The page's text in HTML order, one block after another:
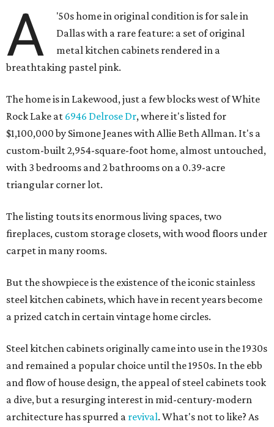
A
'50s home in original condition is for sale in
Dallas with a rare feature: a set of original
metal kitchen cabinets rendered in a
breathtaking pastel pink.
The home is in Lakewood, just a few blocks west of White
Rock Lake at 6946 Delrose Dr, where it's listed for
$1,100,000 by Simone Jeanes with Allie Beth Allman. It's a
custom-built 2,954-square-foot home, almost untouched,
with 3 bedrooms and 2 bathrooms on a 0.39-acre
triangular corner lot.
The listing touts its enormous living spaces, two
fireplaces, custom storage closets, with wood floors under
carpet in many rooms.
But the showpiece is the existence of the iconic stainless
steel kitchen cabinets, which have in recent years become
a prized catch in certain vintage home circles.
Steel kitchen cabinets originally came into use in the 1930s
and remained a popular choice until the 1950s. In the ebb
and flow of house design, the appeal of steel cabinets took
a dive, but a resurging interest in mid-century-modern
architecture has spurred a revival. What's not to like? As